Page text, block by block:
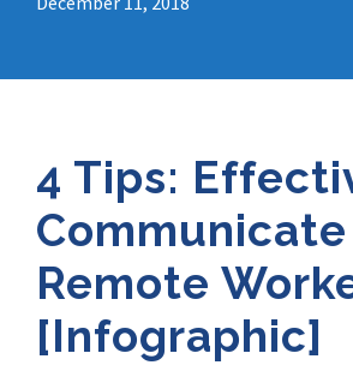
4 Tips:
Remote
[Infographic]